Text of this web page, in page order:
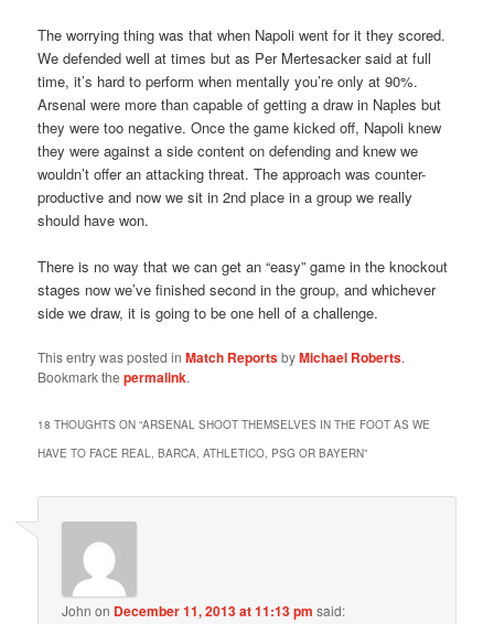
The worrying thing was that when Napoli went for it they scored.
We defended well at times but as Per Mertesacker said at full
time, it’s hard to perform when mentally you’re only at 90%.
Arsenal were more than capable of getting a draw in Naples but
they were too negative. Once the game kicked off, Napoli knew
they were against a side content on defending and knew we
wouldn’t offer an attacking threat. The approach was counter-
productive and now we sit in 2nd place in a group we really
should have won.
There is no way that we can get an “easy” game in the knockout
stages now we’ve finished second in the group, and whichever
side we draw, it is going to be one hell of a challenge.
This entry was posted inMatch ReportsbyMichael Roberts.
Bookmark thepermalink.
18 THOUGHTS ON “ARSENAL SHOOT THEMSELVES IN THE FOOT AS WE
HAVE TO FACE REAL, BARCA, ATHLETICO, PSG OR BAYERN”
John on December 11, 2013 at 11:13 pm said: